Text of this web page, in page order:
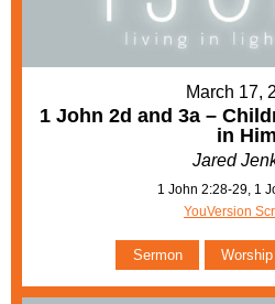
March 17,
1 John 2d and 3a –
in Him
Jared
1 John 2:28-29, 1
YouVersion
Sermon Worship